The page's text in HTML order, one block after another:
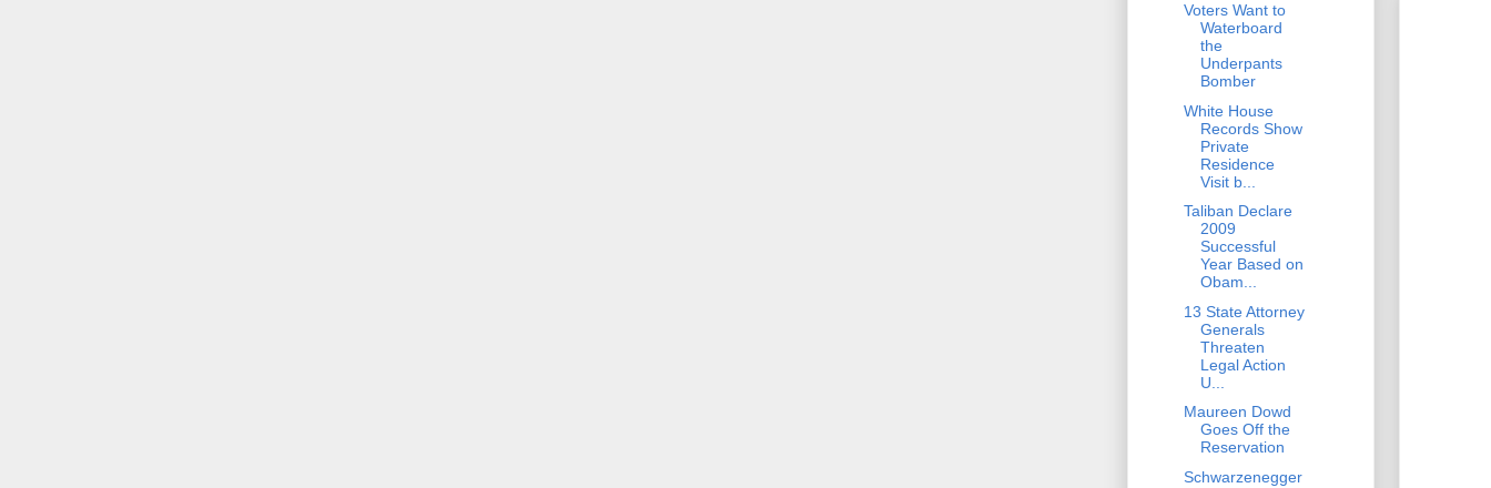
Voters Want to
Waterboard
the
Underpants
Bomber
White House
Records Show
Private
Residence
Visit b...
Taliban Declare
2009
Successful
Year Based on
Obam...
13 State Attorney
Generals
Threaten
Legal Action
U...
Maureen Dowd
Goes Off the
Reservation
Schwarzenegger